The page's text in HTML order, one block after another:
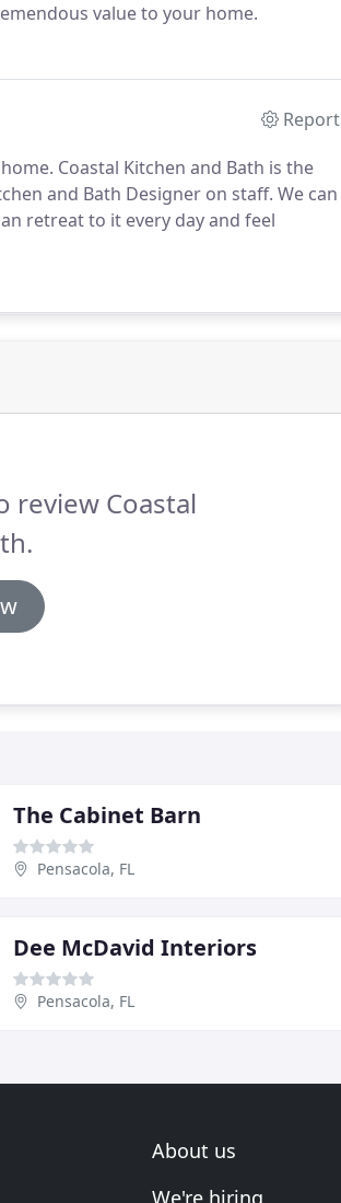
value to your home.
Report
Coastal Kitchen and Bath is the
and Bath Designer on staff. We can
retreat to it every day and feel
review Coastal
The Cabinet Barn
Pensacola, FL
Dee McDavid Interiors
Pensacola, FL
About us
We're hiring